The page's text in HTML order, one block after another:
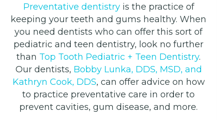
Preventative dentistryis the practice of
keeping your teeth and gums healthy. When
you need dentists who can offer this sort of
pediatric and teen dentistry, look no further
than Top Tooth Pediatric + Teen Dentistry.
Our dentists, Bobby Lunka, DDS, MSD, and
Kathryn Cook, DDS, can offer advice on how
to practice preventative care in order to
prevent cavities, gum disease, and more.